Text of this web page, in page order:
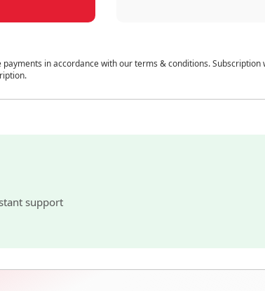
in accordance with our terms & conditions.
support